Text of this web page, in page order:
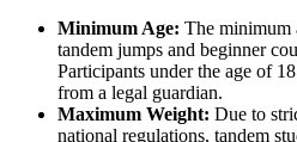
Minimum Age: The minimum
tandem jumps and beginner
Participants under the age of
from a legal guardian.
Maximum Weight: Due to
national regulations, tandem